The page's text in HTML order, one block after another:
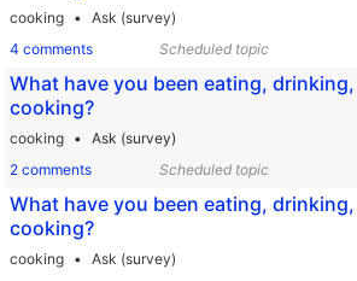
cooking
Ask (survey)
4 comments
Scheduled topic
What have you been eating,
cooking?
cooking
Ask (survey)
2 comments
Scheduled topic
What have you been eating,
cooking?
cooking
Ask (survey)